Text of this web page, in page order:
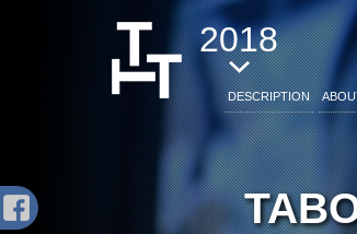
2018
DESCRIPTION